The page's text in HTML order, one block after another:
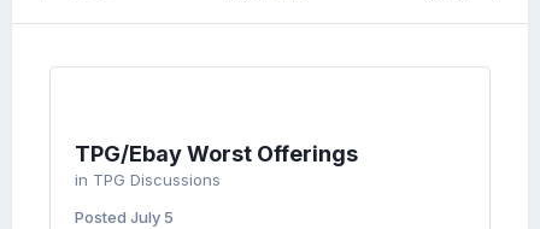
TPG/Ebay Worst Offerings
in TPG Discussions
Posted July 5